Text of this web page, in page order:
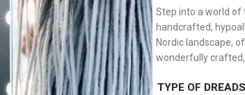
Step into a world of
handcrafted,
Nordic landscape,
wonderfully
TYPE OF DREADS